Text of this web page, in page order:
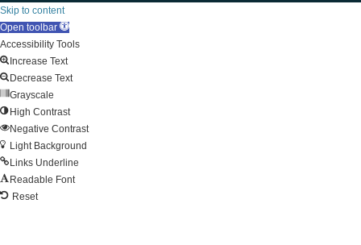
Skip to content
Open toolbar
Accessibility Tools
Increase Text
Decrease Text
Grayscale
High Contrast
Negative Contrast
Light Background
Links Underline
Readable Font
Reset